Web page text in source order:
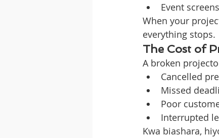
Event
When your
everything stops.
The Cost of
A broken
Cancelled
Missed
Poor
Interrupted
Kwa biashara,